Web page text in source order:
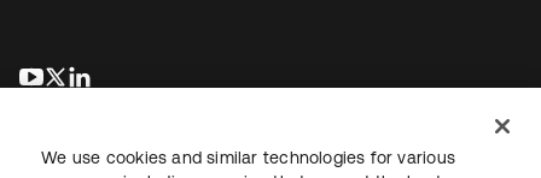
opens in a new tab
opens in a new tab
We use cookies and similar technologies for various